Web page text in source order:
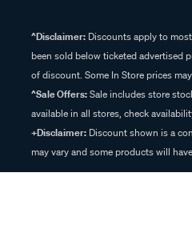
^Disclaimer: Discounts apply to
been sold below ticketed advertised
of discount. Some In Store prices
^Sale Offers:Sale includes store
available in all stores, check
+Disclaimer: Discount shown is a
may vary and some products will